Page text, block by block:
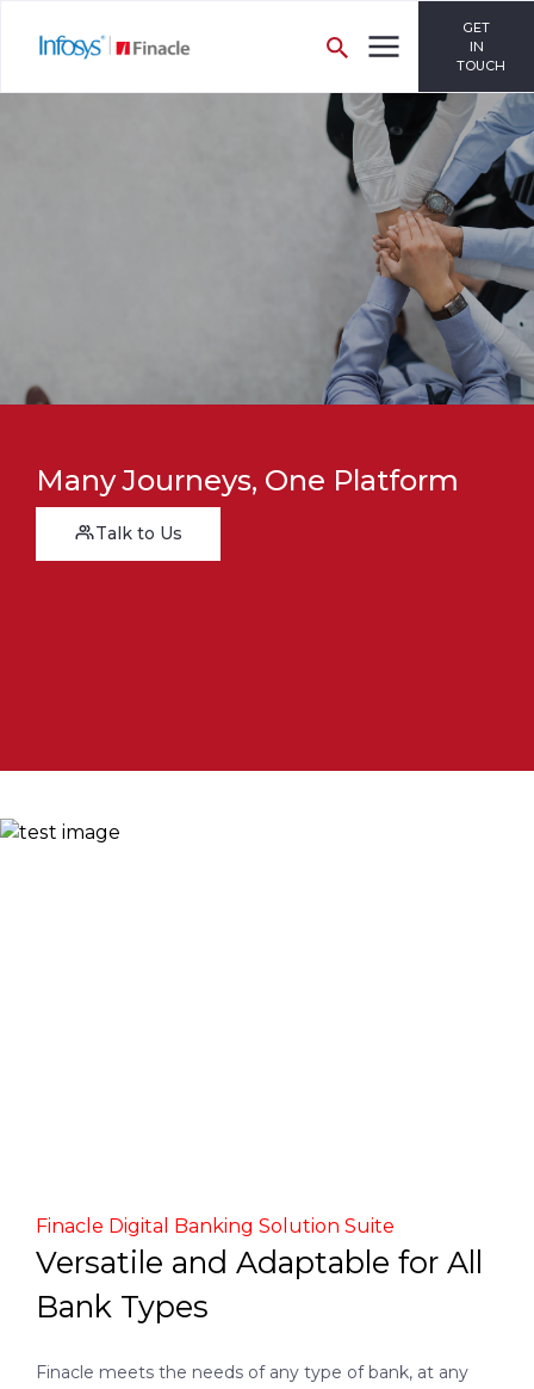
GET
IN
TOUCH
Many Journeys, One Platform
Talk to Us
Finacle Digital Banking Solution Suite
Versatile and Adaptable for All
Bank Types
Finacle meets the needs of any type of bank, at any